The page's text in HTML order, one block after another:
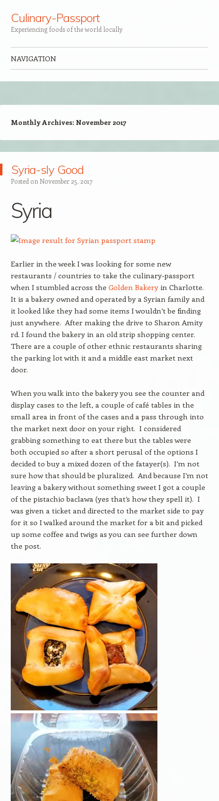
Culinary-Passport
Experiencing foods of the world locally
NAVIGATION
Monthly Archives: November 2017
Syria-sly Good
Posted on November 25, 2017
Syria
Earlier in the week I was looking for some new
restaurants / countries to take the culinary-passport
when I stumbled across the Golden Bakeryin Charlotte.
It is a bakery owned and operated by a Syrian family and
it looked like they had some items I wouldn’t be finding
just anywhere. After making the drive to Sharon Amity
rd. I found the bakery in an old strip shopping center.
There are a couple of other ethnic restaurants sharing
the parking lot with it and a middle east market next
door.
When you walk into the bakery you see the counter and
display cases to the left, a couple of café tables in the
small area in front of the cases and a pass through into
the market next door on your right. I considered
grabbing something to eat there but the tables were
both occupied so after a short perusal of the options I
decided to buy a mixed dozen of the fatayer(s). I’m not
sure how that should be pluralized. And because I’m not
leaving a bakery without something sweet I got a couple
of the pistachio baclawa (yes that’s how they spell it). I
was given a ticket and directed to the market side to pay
for it so I walked around the market for a bit and picked
up some coffee and twigs as you can see further down
the post.